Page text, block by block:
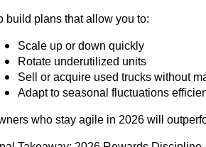
build plans that allow you to:
Scale up or down quickly
Rotate underutilized units
Sell or acquire used trucks without
Adapt to seasonal fluctuations
who stay agile in 2026 will